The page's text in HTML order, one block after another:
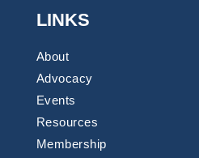
LINKS
About
Advocacy
Events
Resources
Membership